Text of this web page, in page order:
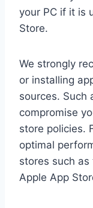
your PC if it is
Store.
We strongly
or installing
sources. Such
compromise
store policies.
optimal
stores such as
Apple App